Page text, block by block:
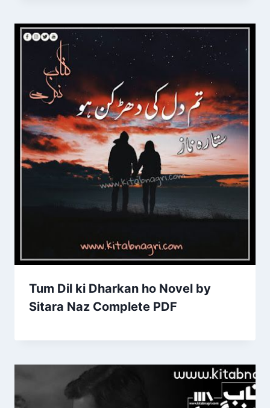
Tum Dil ki Dharkan ho Novel by
Sitara Naz Complete PDF